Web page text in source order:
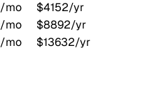
mo
$4152/yr
mo
$8892/yr
mo $13632/yr